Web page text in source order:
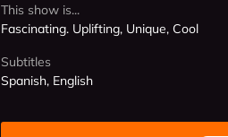
This show is...
Fascinating. Uplifting, Unique, Cool
Subtitles
Spanish, English